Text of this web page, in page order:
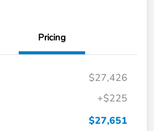
Pricing
$27,426
+$225
$27,651